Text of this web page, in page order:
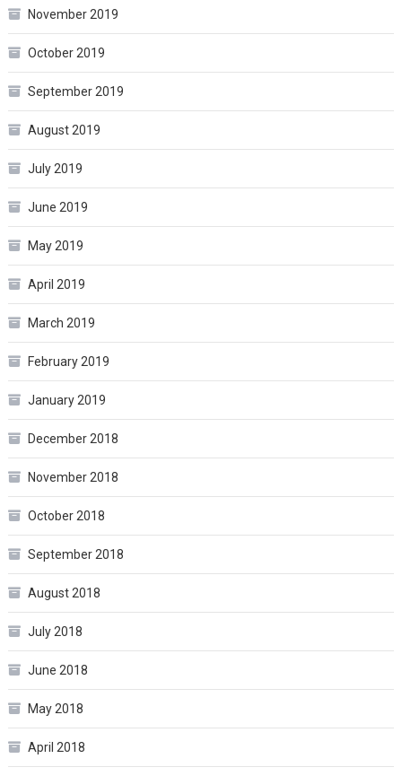
November 2019
October 2019
September 2019
August 2019
July 2019
June 2019
May 2019
April 2019
March 2019
February 2019
January 2019
December 2018
November 2018
October 2018
September 2018
August 2018
July 2018
June 2018
May 2018
April 2018